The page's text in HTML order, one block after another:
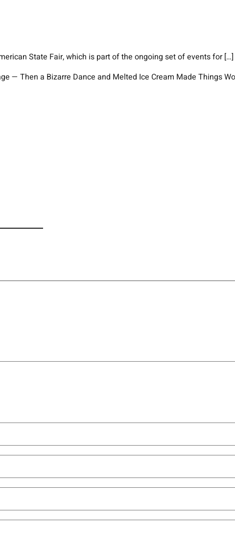
State Fair, which is part of the ongoing set of events for […]
— Then a Bizarre Dance and Melted Ice Cream Made Things